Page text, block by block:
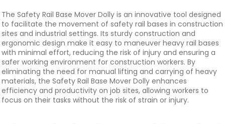
The Safety Rail Base Mover Dolly is an innovative tool designed
to facilitate the movement of safety rail bases in construction
sites and industrial settings. Its sturdy construction and
ergonomic design make it easy to maneuver heavy rail bases
with minimal effort, reducing the risk of injury and ensuring a
safer working environment for construction workers. By
eliminating the need for manual lifting and carrying of heavy
materials, the Safety Rail Base Mover Dolly enhances
efficiency and productivity on job sites, allowing workers to
focus on their tasks without the risk of strain or injury.